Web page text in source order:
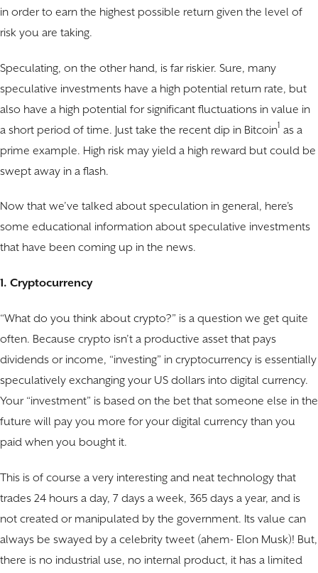
in order to earn the highest possible return given the level of
risk you are taking.
Speculating, on the other hand, is far riskier. Sure, many
speculative investments have a high potential return rate, but
also have a high potential for significant fluctuations in value in
a short period of time. Just take the recent dip in Bitcoin1 as a
prime example. High risk may yield a high reward but could be
swept away in a flash.
Now that we’ve talked about speculation in general, here’s
some educational information about speculative investments
that have been coming up in the news.
1. Cryptocurrency
“What do you think about crypto?” is a question we get quite
often. Because crypto isn’t a productive asset that pays
dividends or income, “investing” in cryptocurrency is essentially
speculatively exchanging your US dollars into digital currency.
Your “investment” is based on the bet that someone else in the
future will pay you more for your digital currency than you
paid when you bought it.
This is of course a very interesting and neat technology that
trades 24 hours a day, 7 days a week, 365 days a year, and is
not created or manipulated by the government. Its value can
always be swayed by a celebrity tweet (ahem- Elon Musk)! But,
there is no industrial use, no internal product, it has a limited